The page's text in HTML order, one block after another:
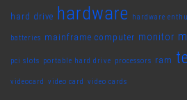
hard drive hardware hardware
batteries mainframe computer monitor
pci slots portable hard drive processors ram
videocard video card video cards